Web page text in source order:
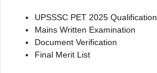
UPSSSC PET 2025 Qualification
Mains Written Examination
Document Verification
Final Merit List